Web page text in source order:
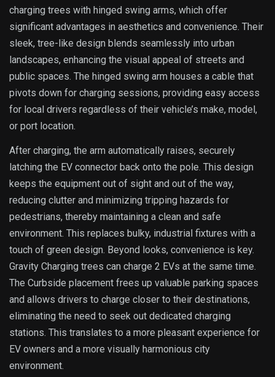
charging trees with hinged swing arms, which offer
significant advantages in aesthetics and convenience. Their
sleek, tree-like design blends seamlessly into urban
landscapes, enhancing the visual appeal of streets and
public spaces. The hinged swing arm houses a cable that
pivots down for charging sessions, providing easy access
for local drivers regardless of their vehicle’s make, model,
or port location.
After charging, the arm automatically raises, securely
latching the EV connector back onto the pole. This design
keeps the equipment out of sight and out of the way,
reducing clutter and minimizing tripping hazards for
pedestrians, thereby maintaining a clean and safe
environment. This replaces bulky, industrial fixtures with a
touch of green design. Beyond looks, convenience is key.
Gravity Charging trees can charge 2 EVs at the same time.
The Curbside placement frees up valuable parking spaces
and allows drivers to charge closer to their destinations,
eliminating the need to seek out dedicated charging
stations. This translates to a more pleasant experience for
EV owners and a more visually harmonious city
environment.